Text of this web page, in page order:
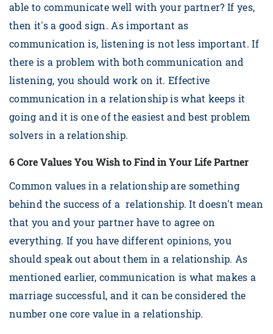
able to communicate well with your partner? If yes,
then it's a good sign. As important as
communication is, listening is not less important. If
there is a problem with both communication and
listening, you should work on it. Effective
communication in a relationship is what keeps it
going and it is one of the easiest and best problem
solvers in a relationship.
6 Core Values You Wish to Find in Your Life Partner
Common values in a relationship are something
behind the success of a relationship. It doesn't mean
that you and your partner have to agree on
everything. If you have different opinions, you
should speak out about them in a relationship. As
mentioned earlier, communication is what makes a
marriage successful, and it can be considered the
number one core value in a relationship.